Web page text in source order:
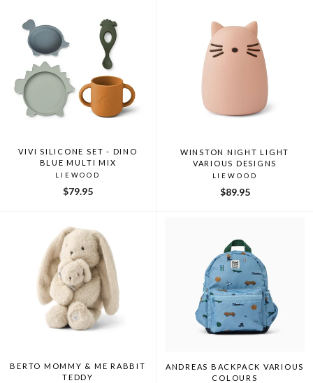
VIVI SILICONE SET - DINO
BLUE MULTI MIX
LIEWOOD
$79.95
WINSTON NIGHT LIGHT
VARIOUS DESIGNS
LIEWOOD
$89.95
BERTO MOMMY & ME RABBIT
TEDDY
ANDREAS BACKPACK VARIOUS
COLOURS